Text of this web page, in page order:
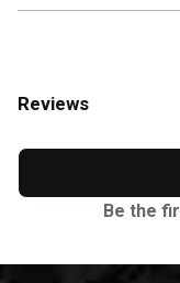
Reviews
Be the